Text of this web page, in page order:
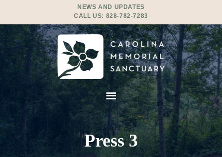
NEWS AND UPDATES
CALL US: 828-782-7283
Press 3